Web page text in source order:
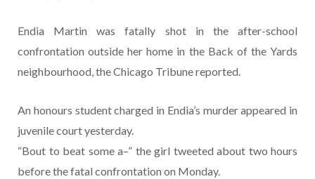
Endia Martin was fatally shot in the after-school
confrontation outside her home in the Back of the Yards
neighbourhood, the Chicago Tribune reported.
An honours student charged in Endia’s murder appeared in
juvenile court yesterday.
“Bout to beat some a–” the girl tweeted about two hours
before the fatal confrontation on Monday.